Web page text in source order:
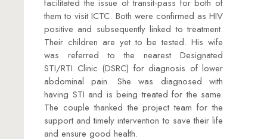
facilitated the issue of transit-pass for both of
them to visit ICTC. Both were confirmed as HIV
positive and subsequently linked to treatment.
Their children are yet to be tested. His wife
was referred to the nearest Designated
STI/RTI Clinic (DSRC) for diagnosis of lower
abdominal pain. She was diagnosed with
having STI and is being treated for the same.
The couple thanked the project team for the
support and timely intervention to save their life
and ensure good health.